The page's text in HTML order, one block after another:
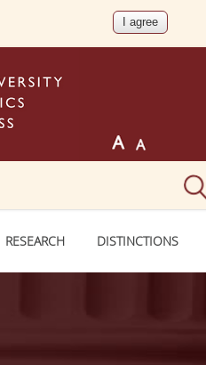
RESEARCH DISTINCTIONS